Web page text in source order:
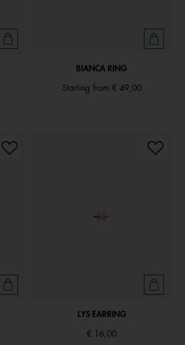
BIANCA RING
Starting from € 49,00
LYS EARRING
€ 16,00